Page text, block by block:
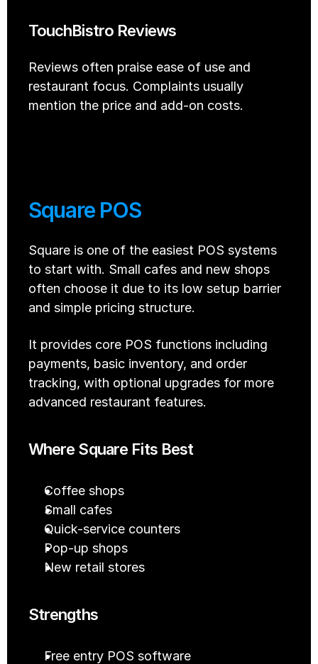
TouchBistro Reviews
Reviews often praise ease of use and
restaurant focus. Complaints usually
mention the price and add-on costs.
Square POS
Square is one of the easiest POS systems
to start with. Small cafes and new shops
often choose it due to its low setup barrier
and simple pricing structure.
It provides core POS functions including
payments, basic inventory, and order
tracking, with optional upgrades for more
advanced restaurant features.
Where Square Fits Best
Coffee shops
Small cafes
Quick-service counters
Pop-up shops
New retail stores
Strengths
Free entry POS software